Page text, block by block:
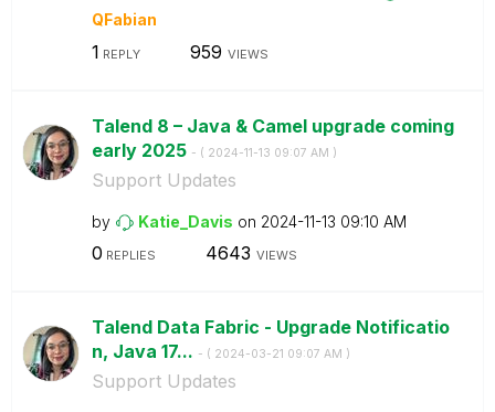
QFabian
1 REPLY 959 VIEWS
Talend 8 – Java & Camel upgrade coming
early 2025 - ( ‎2024-11-13 09:07 AM )
Support Updates
by Katie_Davis on ‎2024-11-13 09:10 AM
0 REPLIES 4643 VIEWS
Talend Data Fabric - Upgrade Notificatio
n, Java 17... - ( ‎2024-03-21 09:07 AM )
Support Updates